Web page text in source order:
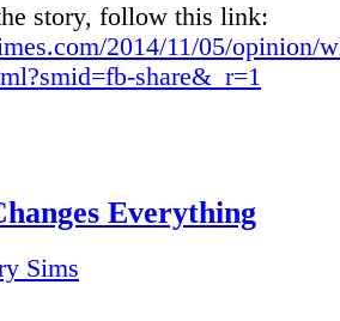
story, follow this link:
2014/11/05/opinion/
share&_r=1
Everything
Sims